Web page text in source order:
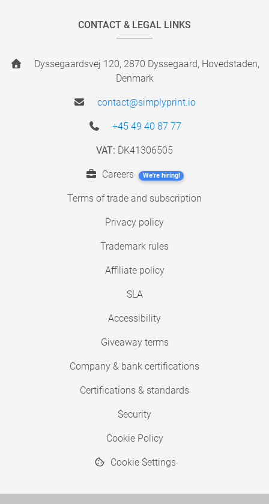
CONTACT & LEGAL LINKS
Dyssegaardsvej 120, 2870 Dyssegaard, Hovedstaden,
Denmark
contact@simplyprint.io
+45 49 40 87 77
VAT: DK41306505
Careers We're hiring!
Terms of trade and subscription
Privacy policy
Trademark rules
Affiliate policy
SLA
Accessibility
Giveaway terms
Company & bank certifications
Certifications & standards
Security
Cookie Policy
Cookie Settings